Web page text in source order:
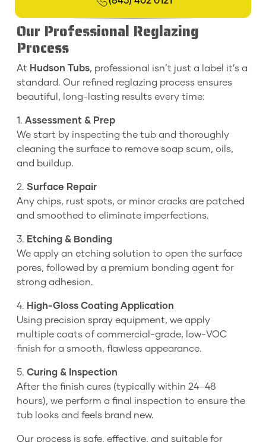
Our Professional Reglazing
Process
At Hudson Tubs, professional isn’t just a label it’s a
standard. Our refined reglazing process ensures
beautiful, long-lasting results every time:
1. Assessment & Prep
We start by inspecting the tub and thoroughly
cleaning the surface to remove soap scum, oils,
and buildup.
2. Surface Repair
Any chips, rust spots, or minor cracks are patched
and smoothed to eliminate imperfections.
3. Etching & Bonding
We apply an etching solution to open the surface
pores, followed by a premium bonding agent for
strong adhesion.
4. High-Gloss Coating Application
Using precision spray equipment, we apply
multiple coats of commercial-grade, low-VOC
finish for a smooth, flawless appearance.
5. Curing & Inspection
After the finish cures (typically within 24–48
hours), we perform a final inspection to ensure the
tub looks and feels brand new.
Our process is safe, effective, and suitable for